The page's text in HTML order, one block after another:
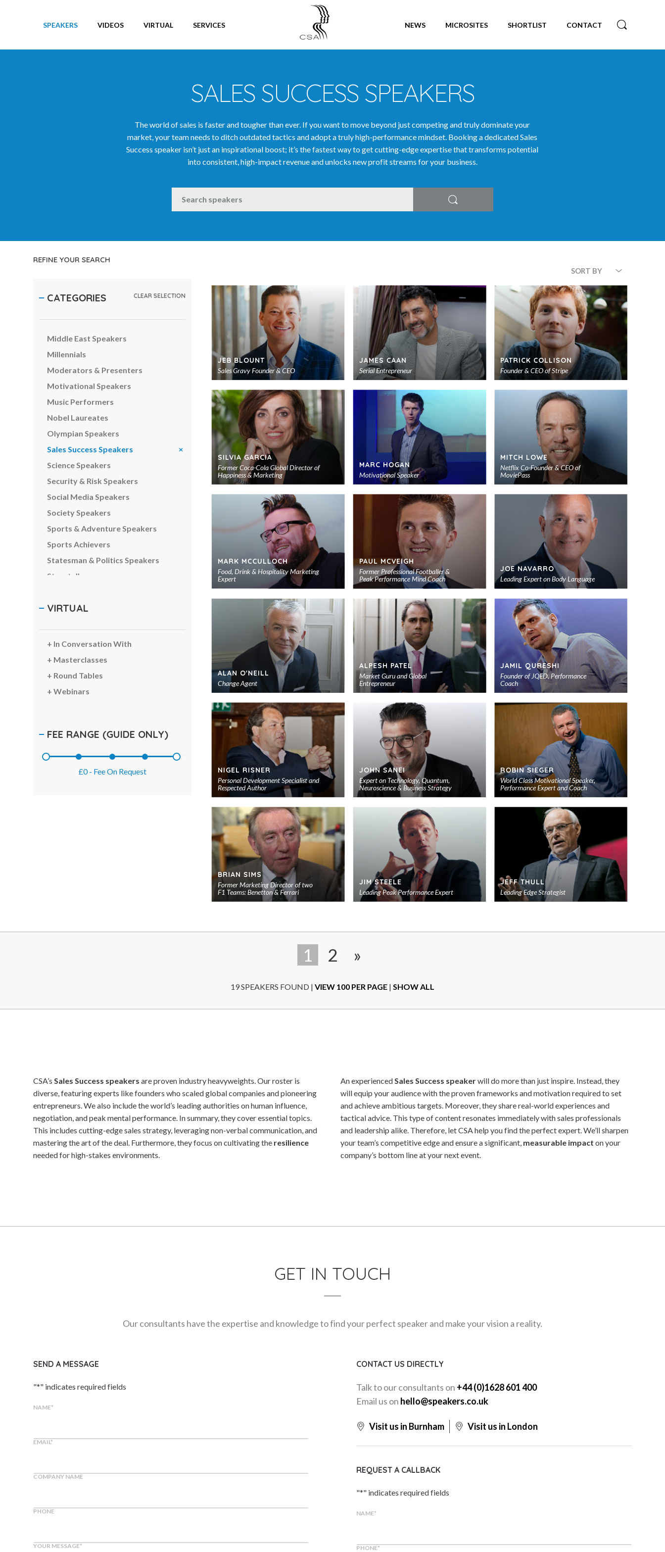
SPEAKERS
SPEAKERS VIDEOS VIRTUAL SERVICES NEWS MICROSITES SHORTLIST CONTACT
SALES SUCCESS SPEAKERS
The world of sales is faster and tougher than ever. If you want to move beyond just competing and truly dominate your
market, your team needs to ditch outdated tactics and adopt a truly high-performance mindset. Booking a dedicated Sales
Success speaker isn’t just an inspirational boost; it’s the fastest way to get cutting-edge expertise that transforms potential
into consistent, high-impact revenue and unlocks new profit streams for your business.
SEARCH
Search
REFINE YOUR SEARCH
CATEGORIES CLEAR SELECTION
Entrepreneurs
Health & Well-Being Speakers
Leadership Speakers
LGBTQ Speakers
Metaverse & Web3 Speakers
Middle East Speakers
Millennials
Moderators & Presenters
Motivational Speakers
Music Performers
Nobel Laureates
Olympian Speakers
Sales Success Speakers
Science Speakers
Security & Risk Speakers
Social Media Speakers
Society Speakers
Sports & Adventure Speakers
Sports Achievers
Statesman & Politics Speakers
Storytellers
Sustainability Speakers
Team Performance Speakers
Tech Intelligence Speakers
TED Speakers
Thinkers 50 Speakers
Women's Voices Speakers
VIRTUAL
In Conversation With
Masterclasses
Round Tables
Webinars
FEE RANGE (GUIDE ONLY)
£0- Fee On Request
SORT BY
JEB BLOUNT
Sales Gravy Founder & CEO
Add
to
JAMES CAAN
Serial Entrepreneur
Add
PATRICK COLLISON
Founder & CEO of Stripe
Add
SILVIA GARCIA
Former Coca-Cola Global Director of
Happiness & Marketing
Add
MARC HOGAN
Motivational Speaker
Add
MITCH LOWE
Netflix Co-Founder & CEO of
MoviePass
Add
MARK MCCULLOCH
Food, Drink & Hospitality Marketing
Expert
Add
to
shortlist
PAUL MCVEIGH
Former Professional Footballer &
Peak Performance Mind Coach
Add
to
shortlist
JOE NAVARRO
Leading Expert on Body Language
Add
to
ALAN O'NEILL
Change Agent
Add
to
shortlist
ALPESH PATEL
Market Guru and Global
Entrepreneur
Add
JAMIL QURESHI
Founder of JQED, Performance
Coach
Add
NIGEL RISNER
Personal Development Specialist and
Respected Author
Add
shortlist
JOHN SANEI
Expert on Technology, Quantum,
Neuroscience & Business Strategy
Add
ROBIN SIEGER
World Class Motivational Speaker,
Performance Expert and Coach
Add
BRIAN SIMS
Former Marketing Director of two
F1 Teams: Benetton & Ferrari
Add
JIM STEELE
Leading Peak Performance Expert
Add
JEFF THULL
Leading Edge Strategist
Add
1 2 »
19 SPEAKERS FOUND | VIEW 100 PER PAGE | SHOW ALL
CSA’s Sales Success speakers are proven industry heavyweights. Our roster is
diverse, featuring experts like founders who scaled global companies and pioneering
entrepreneurs. We also include the world’s leading authorities on human influence,
negotiation, and peak mental performance. In summary, they cover essential topics.
This includes cutting-edge sales strategy, leveraging non-verbal communication, and
mastering the art of the deal. Furthermore, they focus on cultivating the resilience
needed for high-stakes environments.
An experienced Sales Success speakerwill do more than just inspire. Instead, they
will equip your audience with the proven frameworks and motivation required to set
and achieve ambitious targets. Moreover, they share real-world experiences and
tactical advice. This type of content resonates immediately with sales professionals
and leadership alike. Therefore, let CSA help you find the perfect expert. We’ll sharpen
your team’s competitive edge and ensure a significant, measurable impact on your
company’s bottom line at your next event.
GET IN TOUCH
Our consultants have the expertise and knowledge to find your perfect speaker and make your vision a reality.
SEND A MESSAGE
"*" indicates required fields
NAME*
EMAIL*
COMPANY NAME
PHONE
YOUR MESSAGE*
CONTACT US DIRECTLY
Talk to our consultants on +44 (0)1628 601 400
Email us on hello@speakers.co.uk
Visit us in Burnham Visit us in London
REQUEST A CALLBACK
"*" indicates required fields
NAME*
PHONE*